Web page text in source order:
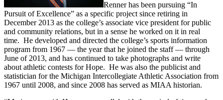
Renner has been pursuing “In
Pursuit of Excellence” as a specific project since retiring in
December 2013 as the college’s associate vice president for public
and community relations, but in a sense he worked on it in real
time. He developed and directed the college’s sports information
program from 1967 — the year that he joined the staff — through
June of 2013, and has continued to take photographs and write
about athletic contests for Hope. He was also the publicist and
statistician for the Michigan Intercollegiate Athletic Association from
1967 until 2008, and since 2008 has served as MIAA historian.